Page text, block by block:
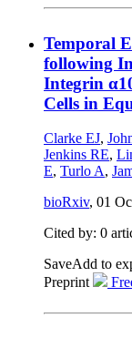
Temporal
following
Integrin
Cells in
Clarke EJ,
Jenkins RE,
E, Turlo A,
bioRxiv, 01
Cited by: 0
SaveAdd to
Preprint